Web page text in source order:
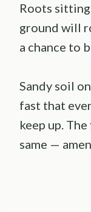
Roots
ground will
a chance to
Sandy soil
fast that
keep up.
same —